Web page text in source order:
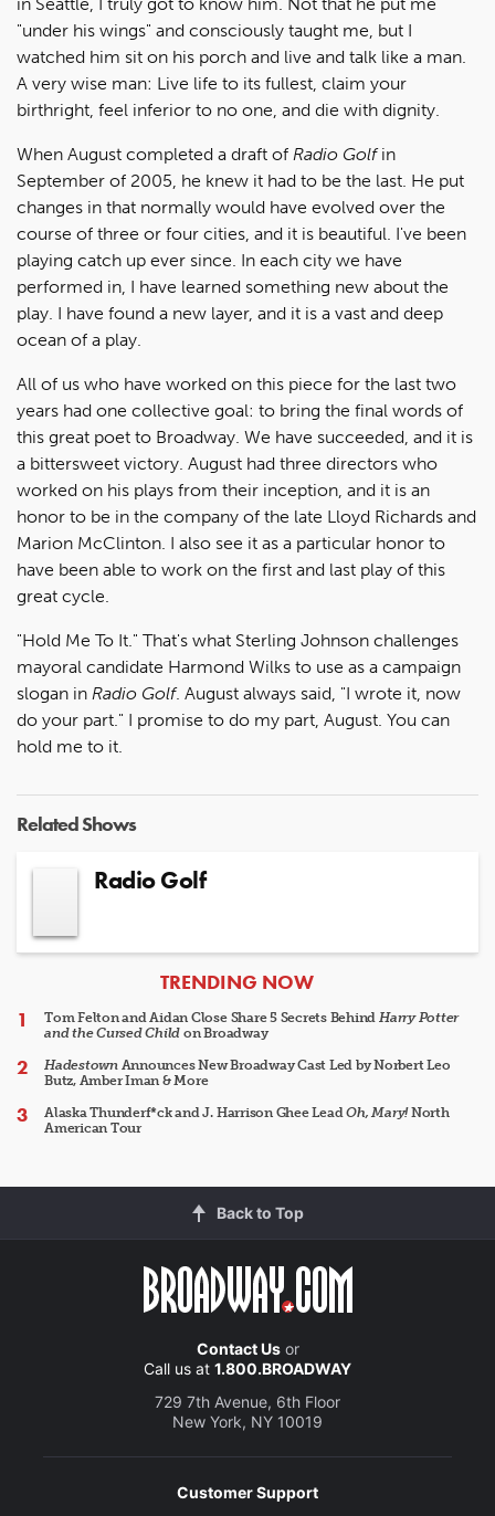
"under his wings" and consciously taught me, but I
watched him sit on his porch and live and talk like a man.
A very wise man: Live life to its fullest, claim your
birthright, feel inferior to no one, and die with dignity.
When August completed a draft of Radio Golfin
September of 2005, he knew it had to be the last. He put
changes in that normally would have evolved over the
course of three or four cities, and it is beautiful. I've been
playing catch up ever since. In each city we have
performed in, I have learned something new about the
play. I have found a new layer, and it is a vast and deep
ocean of a play.
All of us who have worked on this piece for the last two
years had one collective goal: to bring the final words of
this great poet to Broadway. We have succeeded, and it is
a bittersweet victory. August had three directors who
worked on his plays from their inception, and it is an
honor to be in the company of the late Lloyd Richards and
Marion McClinton. I also see it as a particular honor to
have been able to work on the first and last play of this
great cycle.
"Hold Me To It." That's what Sterling Johnson challenges
mayoral candidate Harmond Wilks to use as a campaign
slogan in Radio Golf. August always said, "I wrote it, now
do your part." I promise to do my part, August. You can
hold me to it.
Related Shows
Radio Golf
ARTICLES
TRENDING NOW
Tom Felton and Aidan Close Share 5 Secrets Behind Harry Potter
and the Cursed Child on Broadway
HadestownAnnounces New Broadway Cast Led by Norbert Leo
Butz, Amber Iman & More
Alaska Thunderf*ck and J. Harrison Ghee LeadOh, Mary!North
American Tour
Back to Top
Contact Usor
Call us at 1.800.BROADWAY
729 7th Avenue, 6th Floor
New York, NY 10019
Customer Support